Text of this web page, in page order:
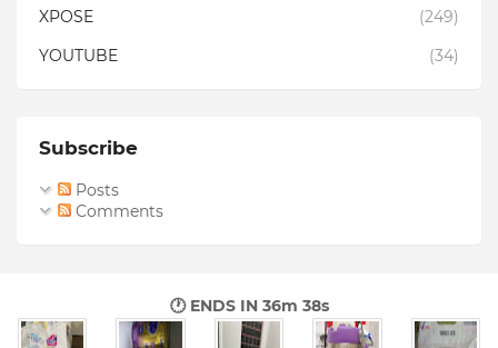
XPOSE
(249)
YOUTUBE
(34)
Subscribe
Posts
Comments
🕐 ENDS IN 36m 37s